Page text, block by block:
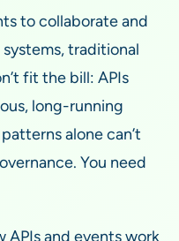
to collaborate and
traditional
fit the bill: APIs
long-running
alone can’t
You need
APIs and events work